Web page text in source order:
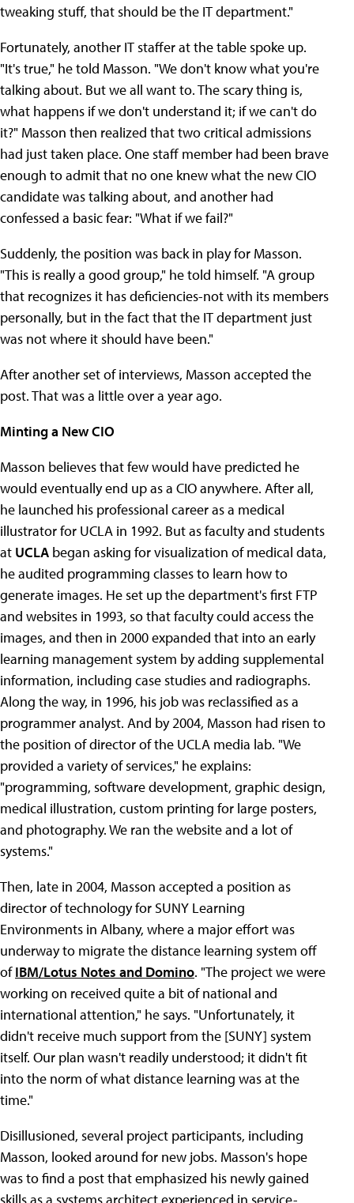
tweaking stuff, that should be the IT department."
Fortunately, another IT staffer at the table spoke up.
"It's true," he told Masson. "We don't know what you're
talking about. But we all want to. The scary thing is,
what happens if we don't understand it; if we can't do
it?" Masson then realized that two critical admissions
had just taken place. One staff member had been brave
enough to admit that no one knew what the new CIO
candidate was talking about, and another had
confessed a basic fear: "What if we fail?"
Suddenly, the position was back in play for Masson.
"This is really a good group," he told himself. "A group
that recognizes it has deficiencies-not with its members
personally, but in the fact that the IT department just
was not where it should have been."
After another set of interviews, Masson accepted the
post. That was a little over a year ago.
Minting a New CIO
Masson believes that few would have predicted he
would eventually end up as a CIO anywhere. After all,
he launched his professional career as a medical
illustrator for UCLA in 1992. But as faculty and students
at UCLA began asking for visualization of medical data,
he audited programming classes to learn how to
generate images. He set up the department's first FTP
and websites in 1993, so that faculty could access the
images, and then in 2000 expanded that into an early
learning management system by adding supplemental
information, including case studies and radiographs.
Along the way, in 1996, his job was reclassified as a
programmer analyst. And by 2004, Masson had risen to
the position of director of the UCLA media lab. "We
provided a variety of services," he explains:
"programming, software development, graphic design,
medical illustration, custom printing for large posters,
and photography. We ran the website and a lot of
systems."
Then, late in 2004, Masson accepted a position as
director of technology for SUNY Learning
Environments in Albany, where a major effort was
underway to migrate the distance learning system off
ofIBM/Lotus Notes and Domino. "The project we were
working on received quite a bit of national and
international attention," he says. "Unfortunately, it
didn't receive much support from the [SUNY] system
itself. Our plan wasn't readily understood; it didn't fit
into the norm of what distance learning was at the
time."
Disillusioned, several project participants, including
Masson, looked around for new jobs. Masson's hope
was to find a post that emphasized his newly gained